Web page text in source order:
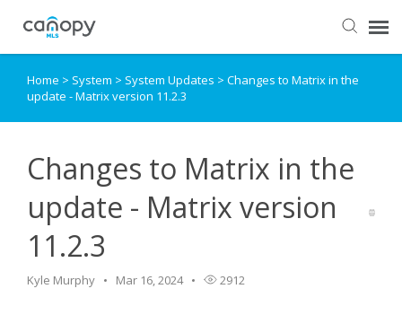
Dashboard
Knowledge Base
Login
Home > System > System Updates > Changes to Matrix in the
update - Matrix version 11.2.3
Changes to Matrix in the
update - Matrix version
11.2.3
Kyle Murphy Mar 16, 2024 2912